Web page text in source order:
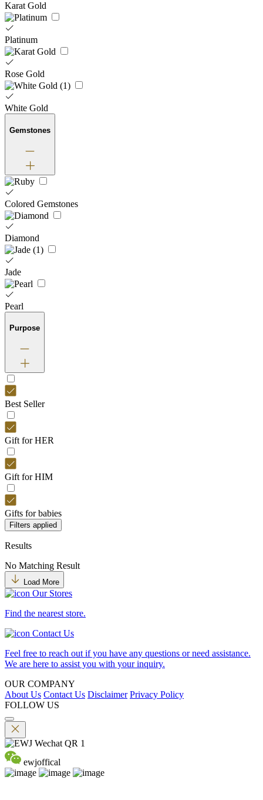
Karat Gold
Platinum
Rose Gold
White Gold
Gemstones
Colored Gemstones
Diamond
Jade
Pearl
Purpose
Best Seller
Gift for HER
Gift for HIM
Gifts for babies
Filters applied
Results
No Matching Result
Load More
Our Stores
Find the nearest store.
Contact Us
Feel free to reach out if you have any questions or need assistance.
We are here to assist you with your inquiry.
OUR COMPANY
About Us Contact Us Disclaimer Privacy Policy
FOLLOW US
ewjoffical